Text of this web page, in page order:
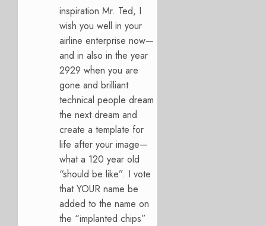
inspiration Mr. Ted, I
wish you well in your
airline enterprise now—
and in also in the year
2929 when you are
gone and brilliant
technical people dream
the next dream and
create a template for
life after your image—
what a 120 year old
“should be like”. I vote
that YOUR name be
added to the name on
the “implanted chips”